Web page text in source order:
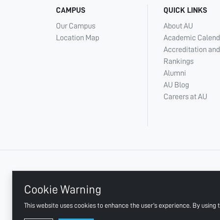
Cookie Warning
This website uses cookies to enhance the user's experience. By
CAMPUS
Our Campus
Location Map
QUICK LINKS
About AU
Academic
Accreditation and
Rankings
Alumni
AU Blog
Careers at AU